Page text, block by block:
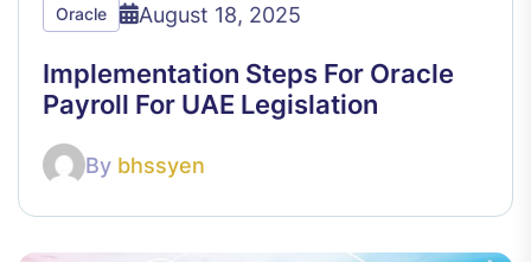
Oracle August 18, 2025
Implementation Steps For Oracle
Payroll For UAE Legislation
By bhssyen